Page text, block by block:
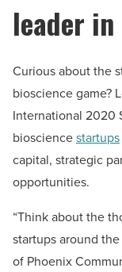
leader
Curious about the
bioscience game?
International 2020
biosciencestartups
capital, strategic
opportunities.
“Think about the
startups around
of Phoenix